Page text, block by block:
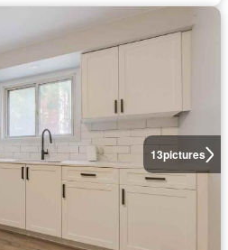
13pictures